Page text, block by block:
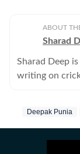
ABOUT
Sharad
Sharad Deep
writing on
Deepak Punia